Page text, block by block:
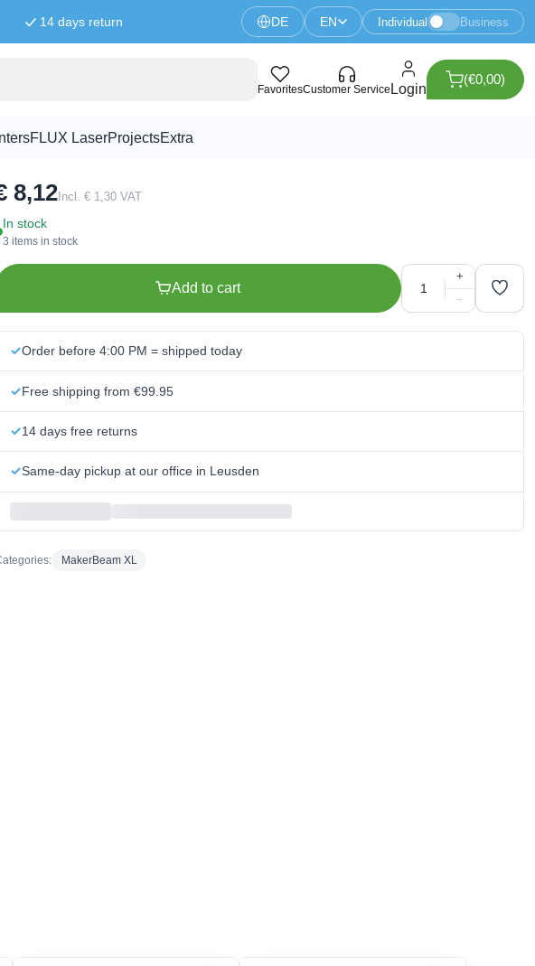
14 days return DE EN Individual Business
FavoritesCustomer Service Login
(€0,00)
FLUX LaserProjectsExtra
MakerBeamXL 750mm black anodised
8,12 Incl. € 1,30 VAT
In stock
3 items in stock
Add to cart
+
−
Order before 4:00 PM = shipped today
Free shipping from €99.95
14 days free returns
Same-day pickup at our office in Leusden
MakerBeam XL